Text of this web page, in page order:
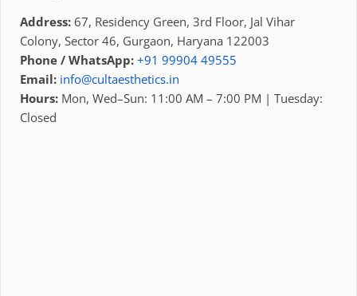
Address: 67, Residency Green, 3rd Floor, Jal Vihar
Colony, Sector 46, Gurgaon, Haryana 122003
Phone / WhatsApp: +91 99904 49555
Email: info@cultaesthetics.in
Hours: Mon, Wed–Sun: 11:00 AM – 7:00 PM | Tuesday:
Closed